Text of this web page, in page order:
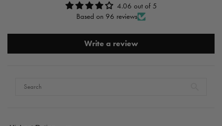
4.06 out of 5
Based on 96 reviews
Write a review